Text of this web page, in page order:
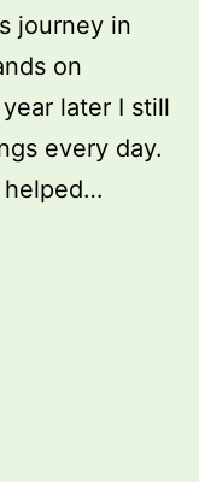
journey in
on
later I still
every day.
helped…